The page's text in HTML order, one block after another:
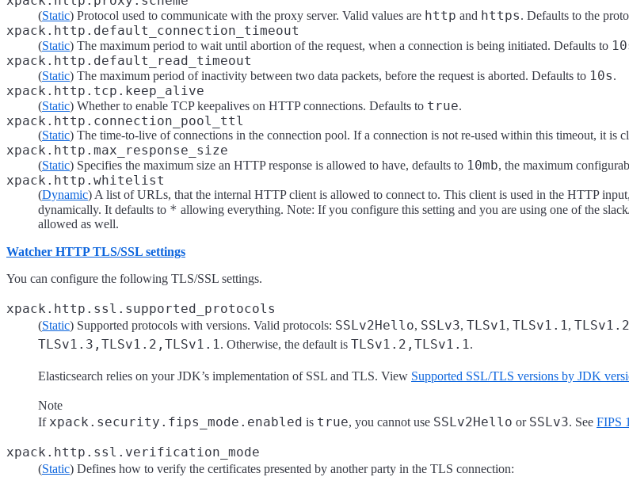
(Static) Protocol used to communicate with the proxy server. Valid values are http and https. Defaults to the
xpack.http.default_connection_timeout
(Static) The maximum period to wait until abortion of the request, when a connection is being initiated. Defaults to
xpack.http.default_read_timeout
(Static) The maximum period of inactivity between two data packets, before the request is aborted. Defaults to 10s.
xpack.http.tcp.keep_alive
(Static) Whether to enable TCP keepalives on HTTP connections. Defaults to true.
xpack.http.connection_pool_ttl
(Static) The time-to-live of connections in the connection pool. If a connection is not re-used within this timeout, it is
xpack.http.max_response_size
(Static) Specifies the maximum size an HTTP response is allowed to have, defaults to 10mb, the maximum
xpack.http.whitelist
(Dynamic) A list of URLs, that the internal HTTP client is allowed to connect to. This client is used in the HTTP
dynamically. It defaults to * allowing everything. Note: If you configure this setting and you are using one of the
allowed as well.
Watcher HTTP TLS/SSL settings
You can configure the following TLS/SSL settings.
xpack.http.ssl.supported_protocols
(Static) Supported protocols with versions. Valid protocols: SSLv2Hello, SSLv3, TLSv1, TLSv1.1, TLSv1.2
TLSv1.3,TLSv1.2,TLSv1.1. Otherwise, the default is TLSv1.2,TLSv1.1.
Elasticsearch relies on your JDK’s implementation of SSL and TLS. View Supported SSL/TLS versions by JDK
Note
If xpack.security.fips_mode.enabled is true, you cannot use SSLv2Hello or SSLv3. See FIPS
xpack.http.ssl.verification_mode
(Static) Defines how to verify the certificates presented by another party in the TLS connection: